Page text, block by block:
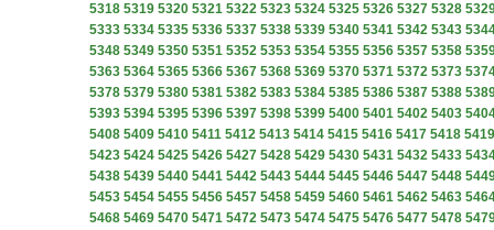
5318 5319 5320 5321 5322 5323 5324 5325 5326 5327 5328
5333 5334 5335 5336 5337 5338 5339 5340 5341 5342 5343
5348 5349 5350 5351 5352 5353 5354 5355 5356 5357 5358
5363 5364 5365 5366 5367 5368 5369 5370 5371 5372 5373
5378 5379 5380 5381 5382 5383 5384 5385 5386 5387 5388
5393 5394 5395 5396 5397 5398 5399 5400 5401 5402 5403
5408 5409 5410 5411 5412 5413 5414 5415 5416 5417 5418 5419
5423 5424 5425 5426 5427 5428 5429 5430 5431 5432 5433
5438 5439 5440 5441 5442 5443 5444 5445 5446 5447 5448
5453 5454 5455 5456 5457 5458 5459 5460 5461 5462 5463
5468 5469 5470 5471 5472 5473 5474 5475 5476 5477 5478